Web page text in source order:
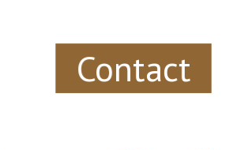
Contact